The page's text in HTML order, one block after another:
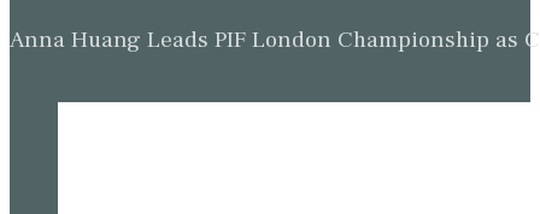
Anna Huang Leads PIF London Championship as